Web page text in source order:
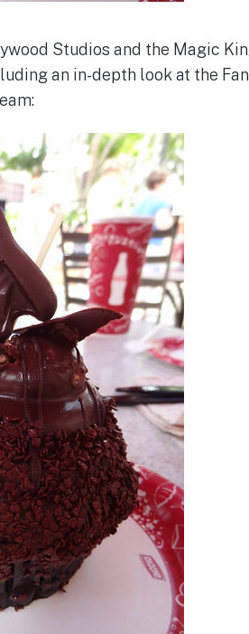
Studios and the Magic
an in-depth look at the